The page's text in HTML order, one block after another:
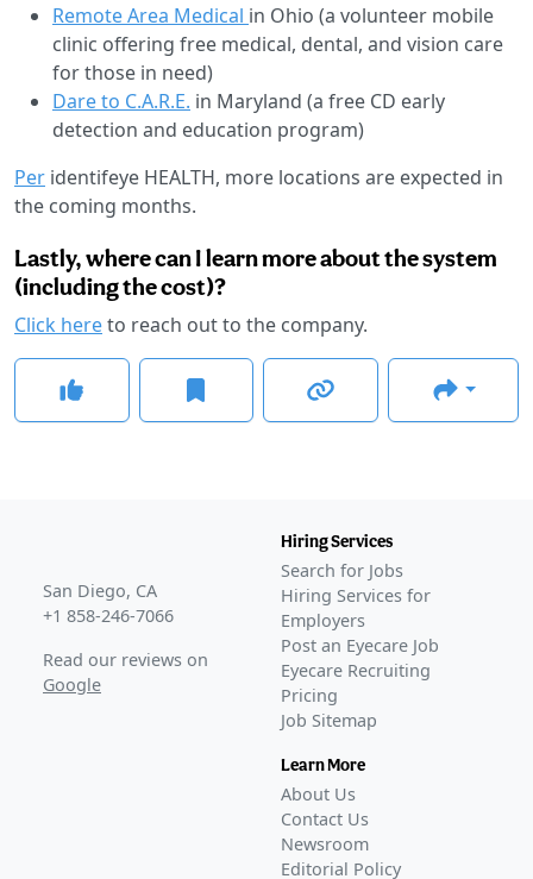
Remote Area Medical in Ohio (a volunteer mobile
clinic offering free medical, dental, and vision care
for those in need)
Dare to C.A.R.E. in Maryland (a free CD early
detection and education program)
Per identifeye HEALTH, more locations are expected in
the coming months.
Lastly, where can I learn more about the system
(including the cost)?
Click hereto reach out to the company.
San Diego, CA
+1 858-246-7066
Read our reviews on
Google
Hiring Services
Search for Jobs
Hiring Services for
Employers
Post an Eyecare Job
Eyecare Recruiting
Pricing
Job Sitemap
Learn More
About Us
Contact Us
Newsroom
Editorial Policy